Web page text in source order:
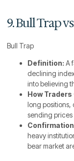
9. Bull Trap
Bull Trap
Definition: A
declining
into believing
How Traders
long positions,
sending
heavy
bear market